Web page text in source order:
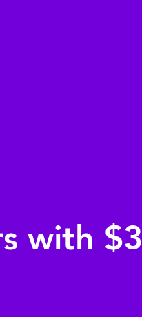
with $3